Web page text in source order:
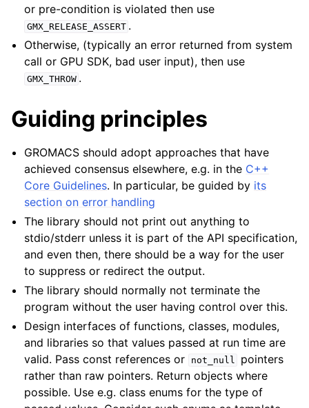
child pages in navigation
or pre-condition is violated then use
GMX_RELEASE_ASSERT .
Otherwise, (typically an error returned from system
call or GPU SDK, bad user input), then use
GMX_THROW .
Guiding principles
GROMACS should adopt approaches that have
achieved consensus elsewhere, e.g. in the C++
Core Guidelines. In particular, be guided by its
section on error handling
The library should not print out anything to
stdio/stderr unless it is part of the API specification,
and even then, there should be a way for the user
to suppress or redirect the output.
The library should normally not terminate the
program without the user having control over this.
Design interfaces of functions, classes, modules,
and libraries so that values passed at run time are
valid. Pass const references or
not_null
pointers
rather than raw pointers. Return objects where
possible. Use e.g. class enums for the type of